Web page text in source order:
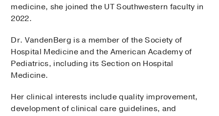
medicine, she joined the UT Southwestern faculty in
2022.
Dr. VandenBerg is a member of the Society of
Hospital Medicine and the American Academy of
Pediatrics, including its Section on Hospital
Medicine.
Her clinical interests include quality improvement,
development of clinical care guidelines, and